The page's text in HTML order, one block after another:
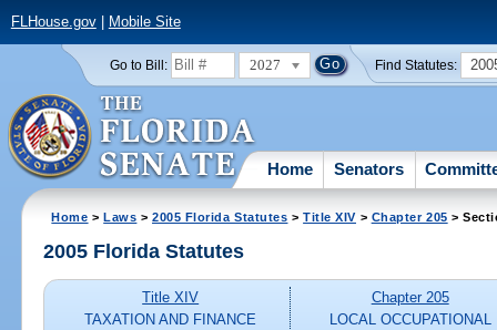
FLHouse.gov| Mobile Site
Go to Bill: 2027 Find Statutes:
Home Senators
Home >Laws >2005 Florida Statutes >Title XIV > Chapter 205 >
2005 Florida Statutes
Title XIV
TAXATION AND FINANCE
Chapter 205
LOCAL OCCUPATIONAL